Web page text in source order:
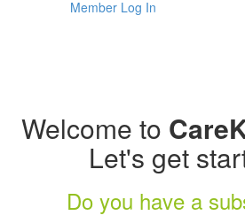
navigationMember Log In
Welcome to
Let's get
Do you have a